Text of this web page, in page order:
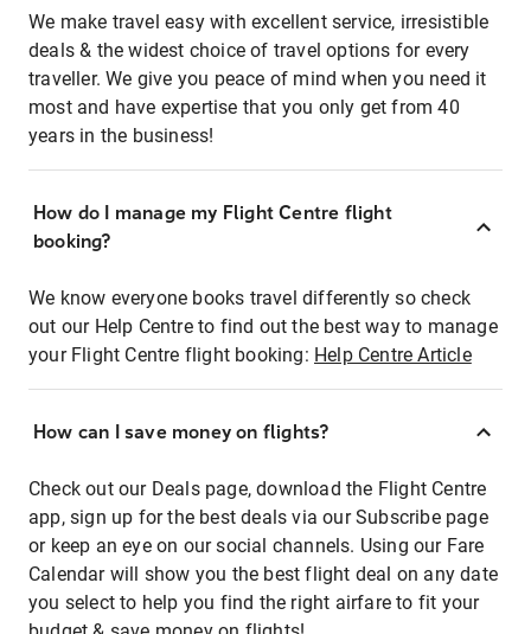
We make travel easy with excellent service, irresistible
deals & the widest choice of travel options for every
traveller. We give you peace of mind when you need it
most and have expertise that you only get from 40
years in the business!
How do I manage my Flight Centre flight
booking?
We know everyone books travel differently so check
out our Help Centre to find out the best way to manage
your Flight Centre flight booking: Help Centre Article
How can I save money on flights?
Check out our Deals page, download the Flight Centre
app, sign up for the best deals via our Subscribe page
or keep an eye on our social channels. Using our Fare
Calendar will show you the best flight deal on any date
you select to help you find the right airfare to fit your